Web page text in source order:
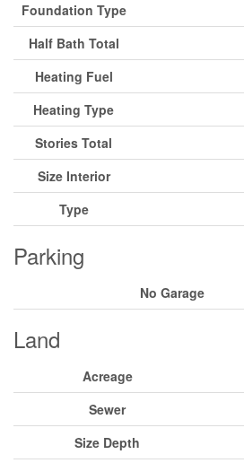
Foundation Type
Half Bath Total
Heating Fuel
Heating Type
Stories Total
Size Interior
Type
Parking
No Garage
Land
Acreage
Sewer
Size Depth